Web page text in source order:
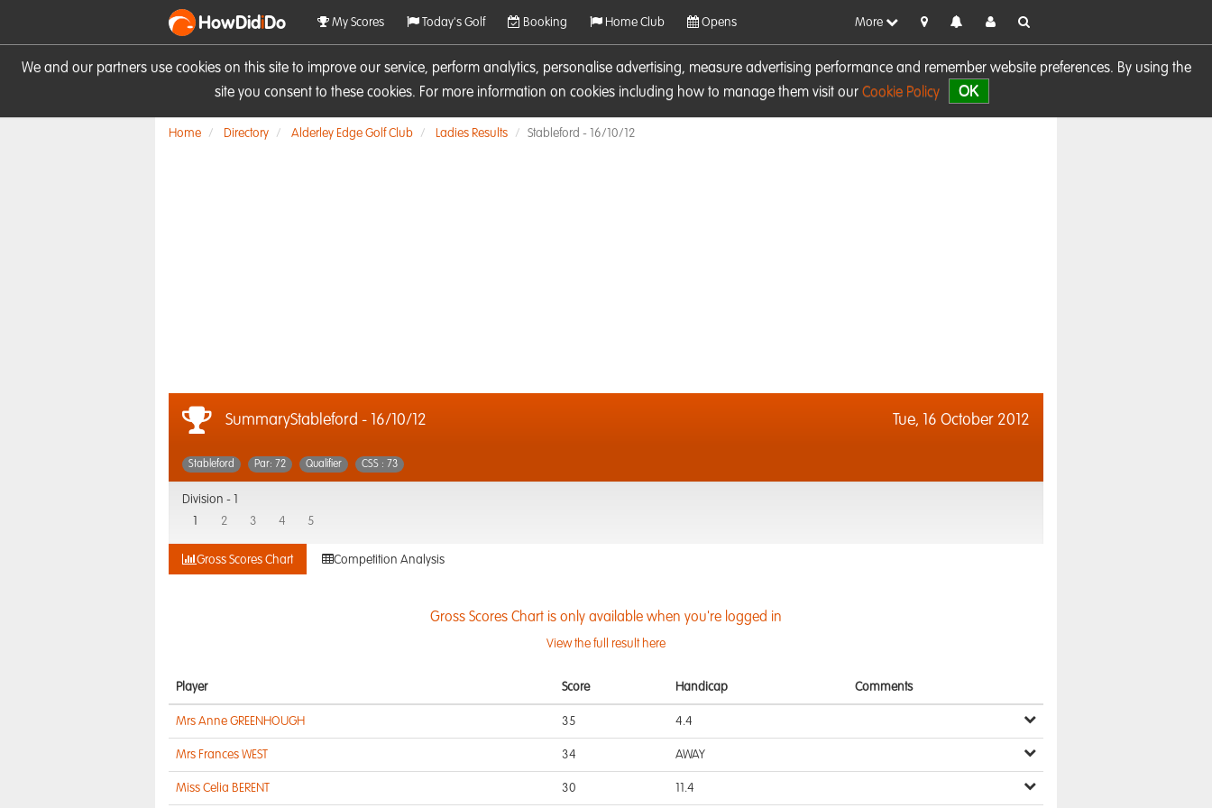
We and our partners use cookies on this site to improve our service, perform analytics, personalise advertising, measure advertising performance and remember website preferences. By using the
site you consent to these cookies. For more information on cookies including how to manage them visit our Cookie Policy OK
HowDidiDo My Scores Today's Golf Booking Home Club Opens More
Home Directory Alderley Edge Golf Club Ladies Results Stableford - 16/10/12
SummaryStableford - 16/10/12 Tue, 16 October 2012
Stableford Par: 72 Qualifier CSS : 73
Division -
2 3 4 5
Gross Scores Chart Competition Analysis
Gross Scores Chart is only available when you're logged in
View the full result here
Player Score Handicap Comments
Mrs Anne GREENHOUGH 35 4.4
Mrs Frances WEST 34 AWAY
Miss Celia BERENT 30 11.4